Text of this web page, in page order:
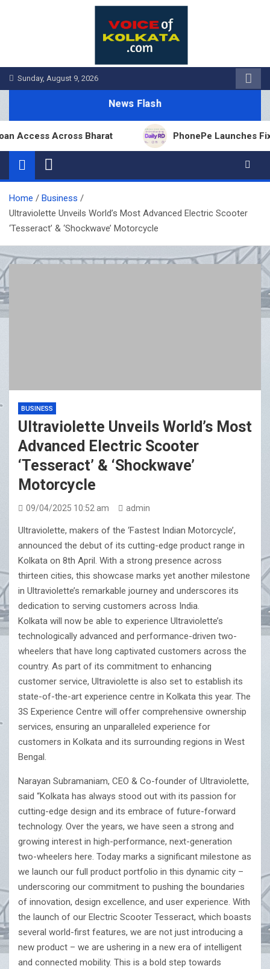
Sunday, August 9, 2026
News Flash
Across Bharat PhonePe Launches Fixed
Home
Business
Ultraviolette Unveils World’s Most Advanced Electric Scooter
‘Tesseract’ & ‘Shockwave’ Motorcycle
BUSINESS
Ultraviolette Unveils World’s Most
Advanced Electric Scooter
‘Tesseract’ & ‘Shockwave’
Motorcycle
09/04/2025 10:52 am admin
Ultraviolette, makers of the ‘Fastest Indian Motorcycle’,
announced the debut of its cutting-edge product range in
Kolkata on 8th April. With a strong presence across
thirteen cities, this showcase marks yet another milestone
in Ultraviolette’s remarkable journey and underscores its
dedication to serving customers across India.
Kolkata will now be able to experience Ultraviolette’s
technologically advanced and performance-driven two-
wheelers that have long captivated customers across the
country. As part of its commitment to enhancing
customer service, Ultraviolette is also set to establish its
state-of-the-art experience centre in Kolkata this year. The
3S Experience Centre will offer comprehensive ownership
services, ensuring an unparalleled experience for
customers in Kolkata and its surrounding regions in West
Bengal.
Narayan Subramaniam, CEO & Co-founder of Ultraviolette,
said “Kolkata has always stood out with its passion for
cutting-edge design and its embrace of future-forward
technology. Over the years, we have seen a strong and
growing interest in high-performance, next-generation
two-wheelers here. Today marks a significant milestone as
we launch our full product portfolio in this dynamic city –
underscoring our commitment to pushing the boundaries
of innovation, design excellence, and user experience. With
the launch of our Electric Scooter Tesseract, which boasts
several world-first features, we are not just introducing a
new product – we are ushering in a new era of intelligent
and connected mobility. This is a bold step towards